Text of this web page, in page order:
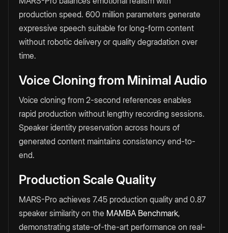
production speed. 600 million parameters generate
expressive speech suitable for long-form content
without robotic delivery or quality degradation over
time.
Voice Cloning from Minimal Audio
Voice cloning from 2-second references enables
rapid production without lengthy recording sessions.
Speaker identity preservation across hours of
generated content maintains consistency end-to-
end.
Production Scale Quality
MARS-Pro achieves 7.45 production quality and 0.87
speaker similarity on the MAMBA Benchmark,
demonstrating state-of-the-art performance on real-